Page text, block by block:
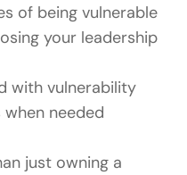
of being vulnerable
your leadership
with vulnerability
needed
just owning a